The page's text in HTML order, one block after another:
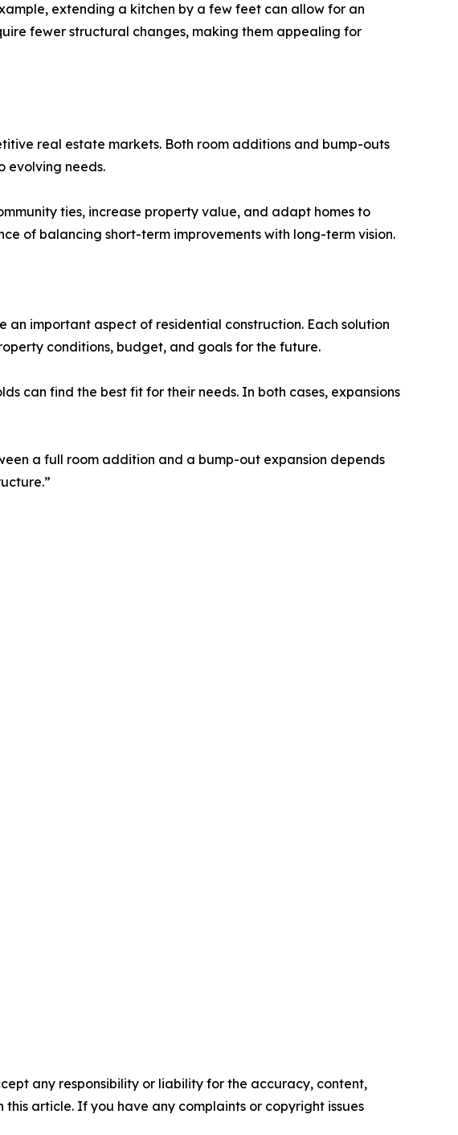
extending a kitchen by a few feet can allow for an
fewer structural changes, making them appealing for
real estate markets. Both room additions and bump-outs
evolving needs.
ties, increase property value, and adapt homes to
of balancing short-term improvements with long-term vision.
important aspect of residential construction. Each solution
conditions, budget, and goals for the future.
can find the best fit for their needs. In both cases, expansions
a full room addition and a bump-out expansion depends
any responsibility or liability for the accuracy, content,
article. If you have any complaints or copyright issues